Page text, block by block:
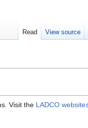
Visit the LADCO website
Read View source